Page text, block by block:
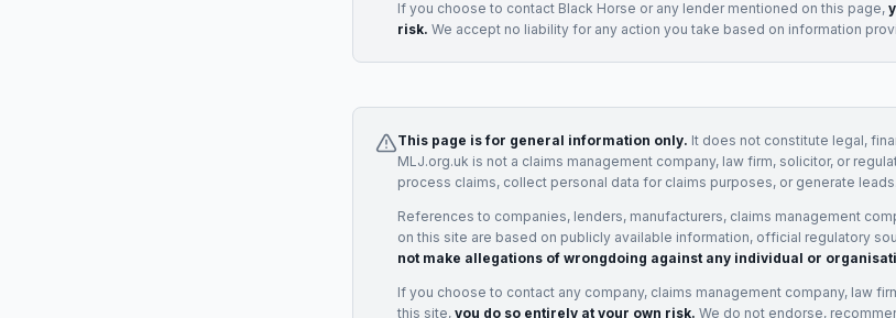
If you choose to contact Black Horse or any lendermentioned on this page,
risk. We accept no liability for any action you take based on information
This page is for general information only. It does not constitute legal,
MLJ.org.uk is not a claims management company, law firm, solicitor, or
process claims, collect personal data for claims purposes, or generate leads.
References to companies, lenders, manufacturers, claims management
on this site are based on publicly available information, official regulatory
not make allegations of wrongdoing against any individual or
If you choose to contact any company, claims management company, law
this site, you do so entirely at your own risk. We do not endorse,